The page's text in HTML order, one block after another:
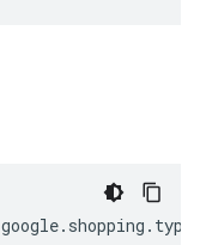
google. shopping . type